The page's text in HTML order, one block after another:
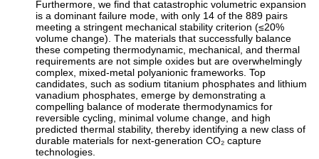
Furthermore, we find that catastrophic volumetric expansion
is a dominant failure mode, with only 14 of the 889 pairs
meeting a stringent mechanical stability criterion (≤20%
volume change). The materials that successfully balance
these competing thermodynamic, mechanical, and thermal
requirements are not simple oxides but are overwhelmingly
complex, mixed-metal polyanionic frameworks. Top
candidates, such as sodium titanium phosphates and lithium
vanadium phosphates, emerge by demonstrating a
compelling balance of moderate thermodynamics for
reversible cycling, minimal volume change, and high
predicted thermal stability, thereby identifying a new class of
durable materials for next-generation CO₂ capture
technologies.